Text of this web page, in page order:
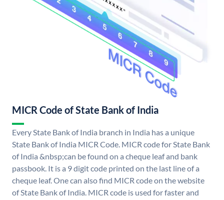
MICR Code of State Bank of India
Every State Bank of India branch in India has a unique
State Bank of India MICR Code. MICR code for State Bank
of India &nbsp;can be found on a cheque leaf and bank
passbook. It is a 9 digit code printed on the last line of a
cheque leaf. One can also find MICR code on the website
of State Bank of India. MICR code is used for faster and